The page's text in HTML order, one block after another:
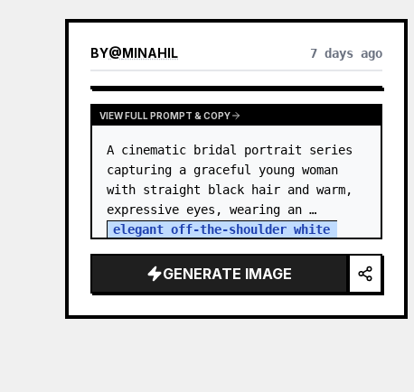
BY@MINAHIL 7 days ago
VIEW FULL PROMPT & COPY
A cinematic bridal portrait series
capturing a graceful young woman
with straight black hair and warm,
elegant off-the-shoulder white
structured bodice. She…
GENERATE IMAGE